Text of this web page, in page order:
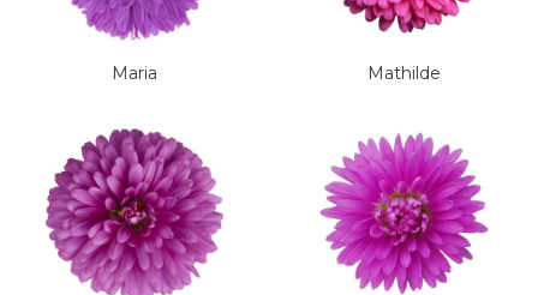
Maria Mathilde